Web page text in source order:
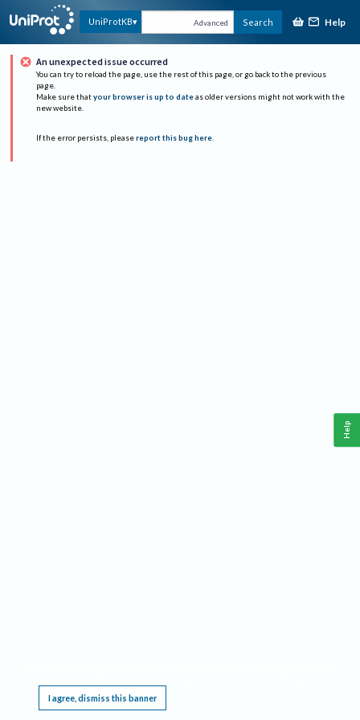
UniProtKB Advanced Search Help
An unexpected issue occurred
You can try to reload the page, use the rest of this page, or go back to the previous
page.
Make sure that your browser is up to date as older versions might not work with the
new website.
If the error persists, please report this bug here.
I agree, dismiss this banner
Help